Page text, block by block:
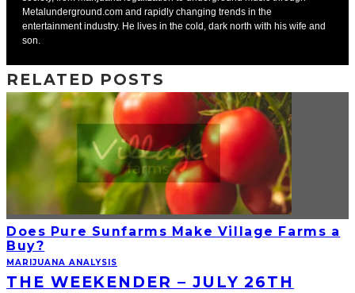
Metalunderground.com and rapidly changing trends in the
entertainment industry. He lives in the cold, dark north with his wife and
son.
RELATED POSTS
Does Pure Sunfarms Make Village Farms a
Buy?
MARIJUANA ANALYSIS
THE WEEKENDER – JULY 26TH